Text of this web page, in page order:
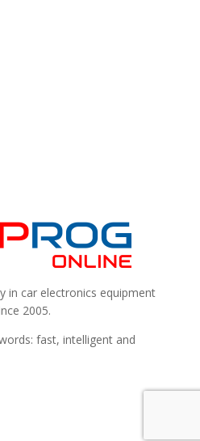
in car electronics equipment
2005.
fast, intelligent and